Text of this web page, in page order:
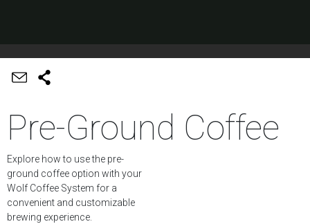
Pre-Ground Coffee
Explore how to use the pre-
ground coffee option with your
Wolf Coffee System for a
convenient and customizable
brewing experience.